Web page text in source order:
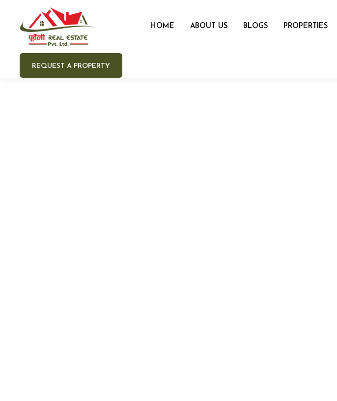
HOME ABOUT US BLOGS PROPERTIES
REQUEST A PROPERTY